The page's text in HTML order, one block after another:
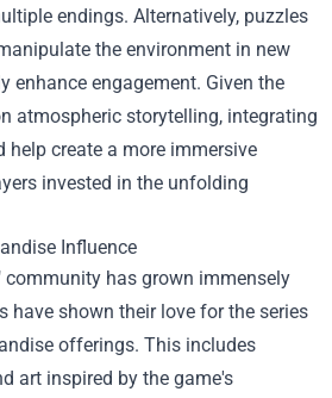
endings. Alternatively, puzzles
the environment in new
enhance engagement. Given the
atmospheric storytelling, integrating
help create a more immersive
invested in the unfolding
Influence
community has grown immensely
have shown their love for the series
offerings. This includes
art inspired by the game's